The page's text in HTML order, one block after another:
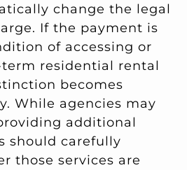
change the legal
If the payment is
of accessing or
residential rental
becomes
While agencies may
additional
should carefully
those services are